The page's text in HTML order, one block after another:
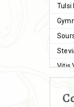
Tulsi
Vitis